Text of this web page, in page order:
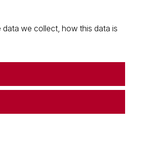
we collect, how this data is